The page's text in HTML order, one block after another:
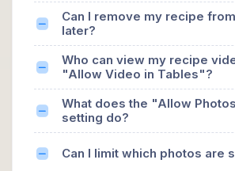
Can I remove my recipe
later?
Who can view my recipe
"Allow Video in Tables"?
What does the "Allow
setting do?
Can I limit which photos are